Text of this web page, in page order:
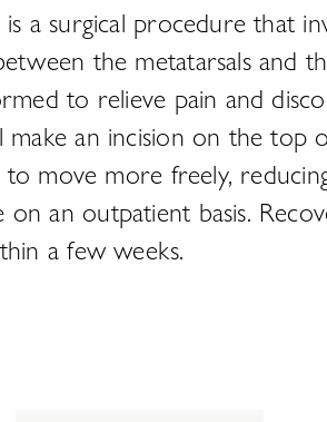
a surgical procedure that
the metatarsals and
to relieve pain and
make an incision on the
move more freely,
on an outpatient basis.
a few weeks.